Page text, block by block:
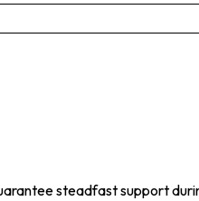
steadfast support